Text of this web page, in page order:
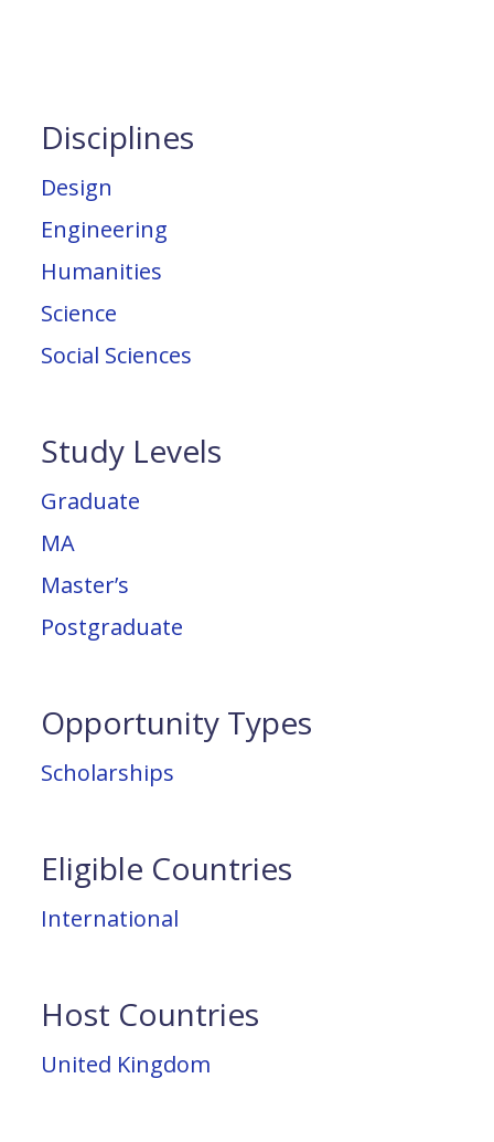
Disciplines
Design
Engineering
Humanities
Science
Social Sciences
Study Levels
Graduate
MA
Master’s
Postgraduate
Opportunity Types
Scholarships
Eligible Countries
International
Host Countries
United Kingdom